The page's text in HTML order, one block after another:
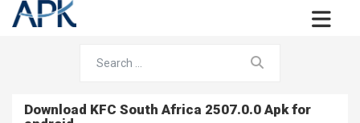
Download KFC South Africa 2507.0.0 Apk for